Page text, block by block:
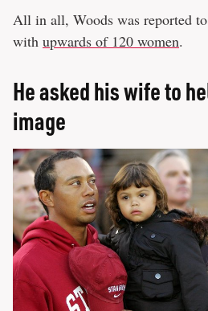
All in all, Woods was reported
with upwards of 120 women.
He asked his wife to
image